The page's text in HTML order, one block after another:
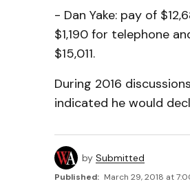
- Dan Yake: pay of
$1,190 for telephone
$15,011.
During 2016
indicated he would
by Submitted
Published: March 29, 2018 at